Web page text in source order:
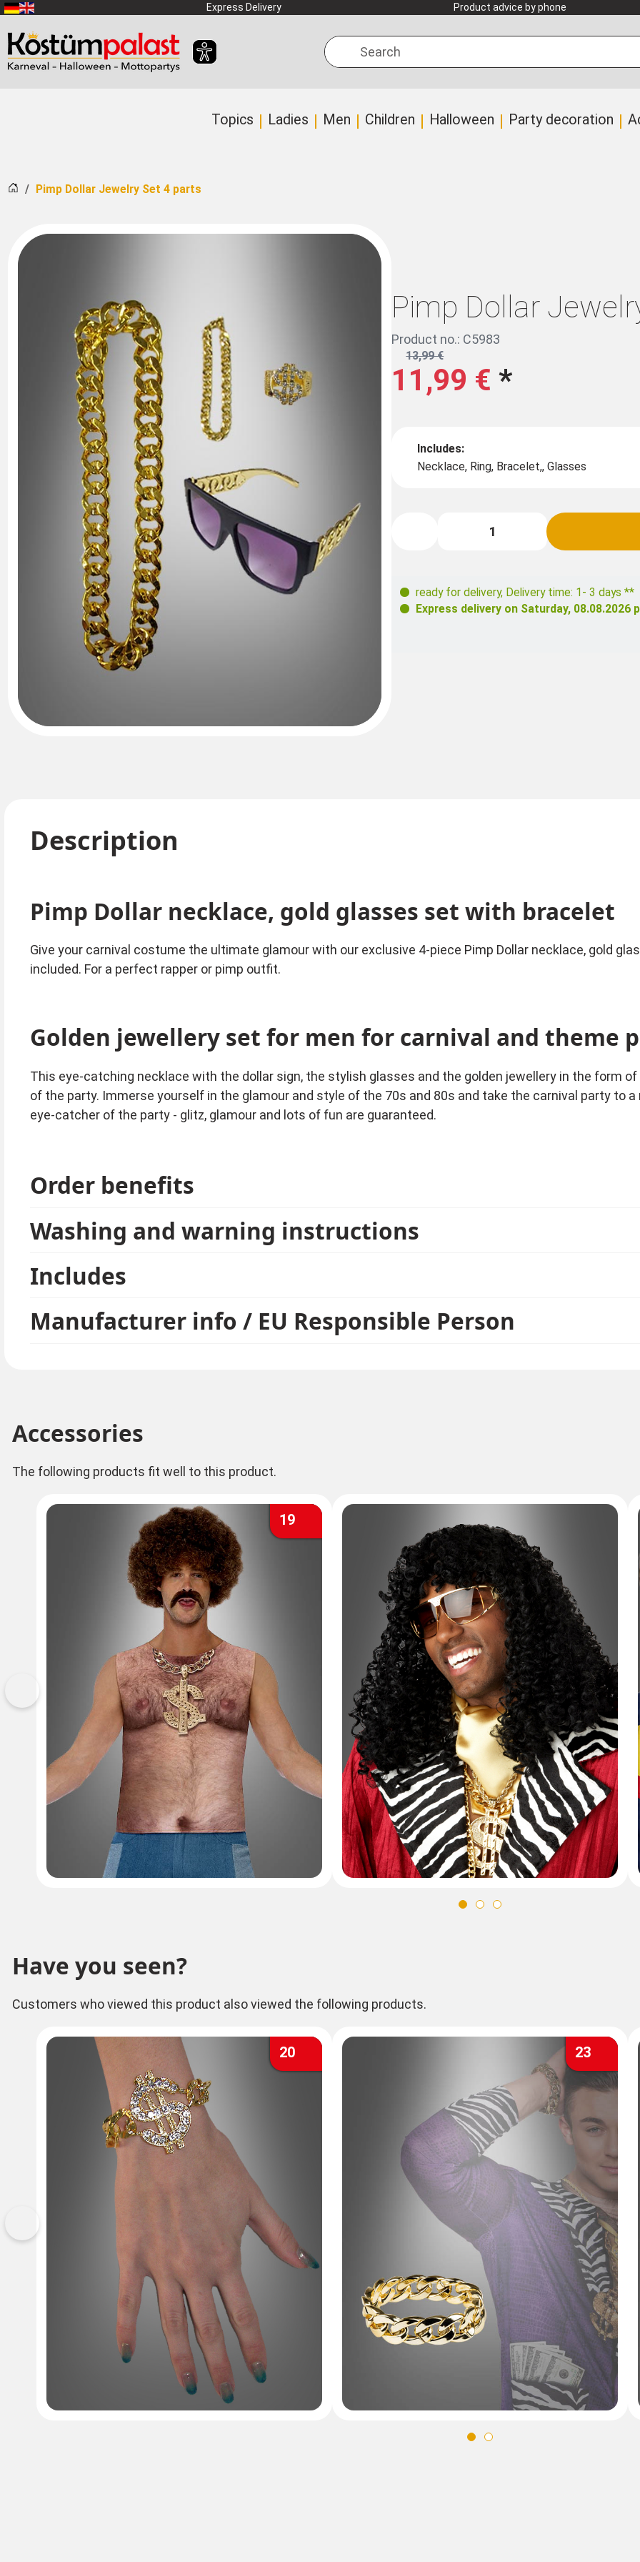
SKIP_TO_MAIN_CONTENT Express Delivery Product advice by phone
Search
Topics Ladies Men Children Halloween Party decoration
HomePimp Dollar Jewelry Set 4 parts
Pimp Dollar
Product no.: C5983
11,99 €*
13,99 €
Includes:
Necklace, Ring, Bracelet,, Glasses
ready for delivery, Delivery time: 1- 3 days **
Express delivery on Saturday, 08.08.2026
Description
Pimp Dollar necklace, gold glasses set with bracelet
Give your carnival costume the ultimate glamour with our exclusive 4-piece Pimp Dollar necklace, gold
included. For a perfect rapper or pimp outfit.
Golden jewellery set for men for carnival and theme
This eye-catching necklace with the dollar sign, the stylish glasses and the golden jewellery in the form
of the party. Immerse yourself in the glamour and style of the 70s and 80s and take the carnival party to
eye-catcher of the party - glitz, glamour and lots of fun are guaranteed.
Order benefits
Washing and warning instructions
Includes
Manufacturer info / EU Responsible Person
Accessories
The following products fit well to this product.
19
Previous
Have you seen?
Customers who viewed this product also viewed the following products.
20 23
Previous